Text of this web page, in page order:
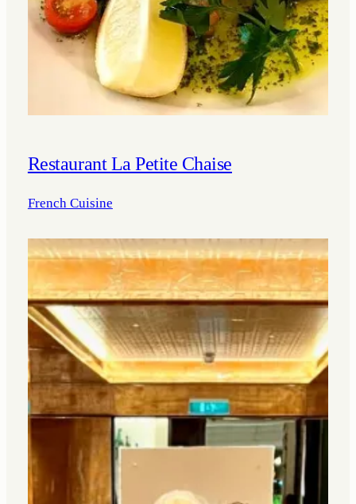
Restaurant La Petite Chaise
French Cuisine